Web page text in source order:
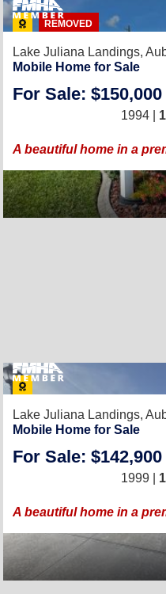
REMOVED
Lake Juliana Landings,
Mobile Home for Sale
For Sale: $150,000
1994 |
A beautiful home in a
Lake Juliana Landings,
Mobile Home for Sale
For Sale: $142,900
1999 |
A beautiful home in a